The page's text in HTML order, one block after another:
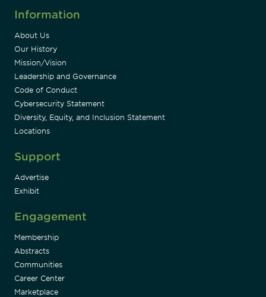
Information
About Us
Our History
Mission/Vision
Leadership and Governance
Code of Conduct
Cybersecurity Statement
Diversity, Equity, and Inclusion Statement
Locations
Support
Advertise
Exhibit
Engagement
Membership
Abstracts
Communities
Career Center
Marketplace